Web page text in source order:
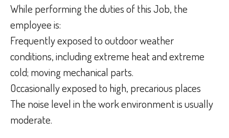
While performing the duties of this Job, the
employee is:
Frequently exposed to outdoor weather
conditions, including extreme heat and extreme
cold; moving mechanical parts.
Occasionally exposed to high, precarious places
The noise level in the work environment is usually
moderate.